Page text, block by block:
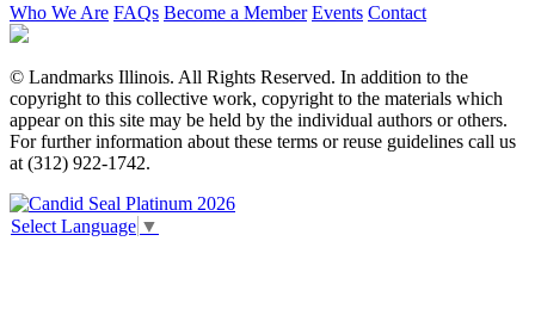
Who We Are FAQs Become a Member Events Contact
© Landmarks Illinois. All Rights Reserved. In addition to the
copyright to this collective work, copyright to the materials which
appear on this site may be held by the individual authors or others.
For further information about these terms or reuse guidelines call us
at (312) 922-1742.
Select Language ▼